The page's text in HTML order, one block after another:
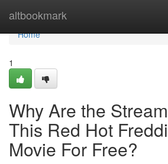
altbookmark
Home
Home
1
Why Are the
This Red Hot
Movie For Free?